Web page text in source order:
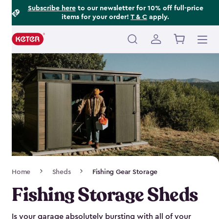
Subscribe hereto our newsletter for 10% off full-price
items for your order! T & C apply.
Main
navigation
Navigation
Home Sheds Fishing Gear Storage
Fishing Storage Sheds
Is your garage absolutely bursting with all of your
Footer
Information